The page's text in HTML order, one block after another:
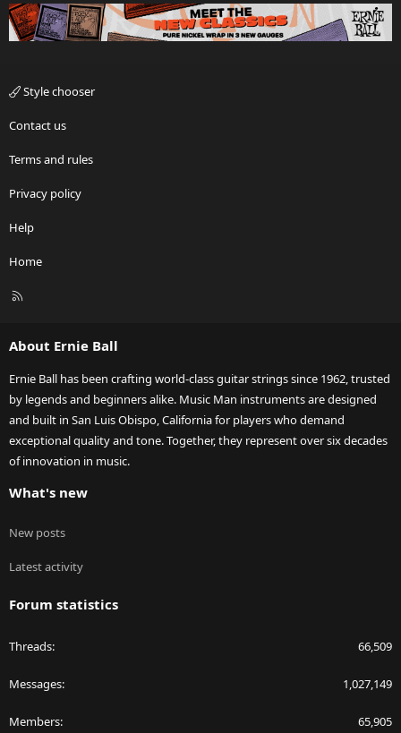
Style chooser
Contact us
Terms and rules
Privacy policy
Help
Home
R
About Ernie Ball
Ernie Ball has been crafting world-class guitar strings since 1962, trusted
by legends and beginners alike. Music Man instruments are designed
and built in San Luis Obispo, California for players who demand
exceptional quality and tone. Together, they represent over six decades
of innovation in music.
What's new
New posts
Latest activity
Forum statistics
Threads 66,509
Messages 1,027,149
Members 65,905